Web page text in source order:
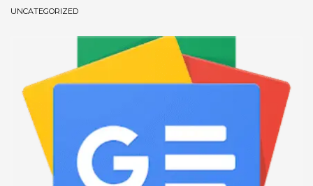
December 2022
November 2022
October 2022
September 2022
July 2021
February 2021
December 2020
UNCATEGORIZED